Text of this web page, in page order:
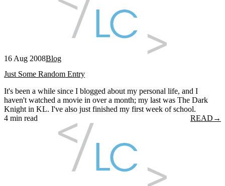
16 Aug 2008Blog
Just Some Random Entry
It's been a while since I blogged about my personal life, and I
haven't watched a movie in over a month; my last was The Dark
Knight in KL. I've also just finished my first week of school.
4 min read
READ →